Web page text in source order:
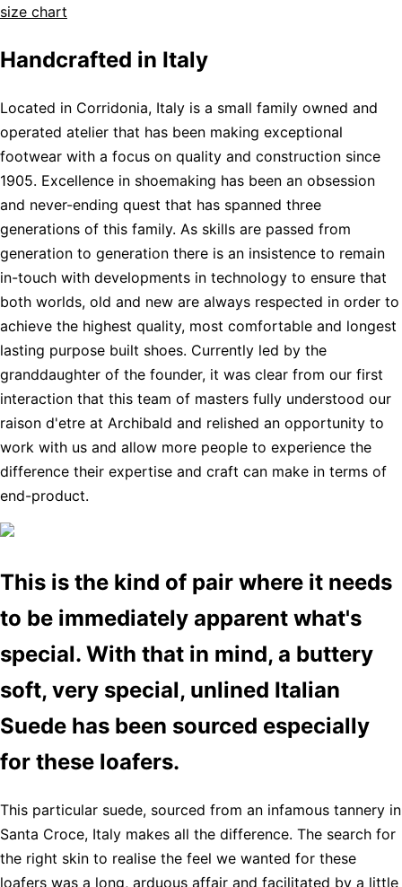
size chart
Handcrafted in Italy
Located in Corridonia, Italy is a small family owned and
operated atelier that has been making exceptional
footwear with a focus on quality and construction since
1905. Excellence in shoemaking has been an obsession
and never-ending quest that has spanned three
generations of this family. As skills are passed from
generation to generation there is an insistence to remain
in-touch with developments in technology to ensure that
both worlds, old and new are always respected in order to
achieve the highest quality, most comfortable and longest
lasting purpose built shoes. Currently led by the
granddaughter of the founder, it was clear from our first
interaction that this team of masters fully understood our
raison d'etre at Archibald and relished an opportunity to
work with us and allow more people to experience the
difference their expertise and craft can make in terms of
end-product.
This is the kind of pair where it needs
to be immediately apparent what's
special. With that in mind, a buttery
soft, very special, unlined Italian
Suede has been sourced especially
for these loafers.
This particular suede, sourced from an infamous tannery in
Santa Croce, Italy makes all the difference. The search for
the right skin to realise the feel we wanted for these
loafers was a long, arduous affair and facilitated by a little